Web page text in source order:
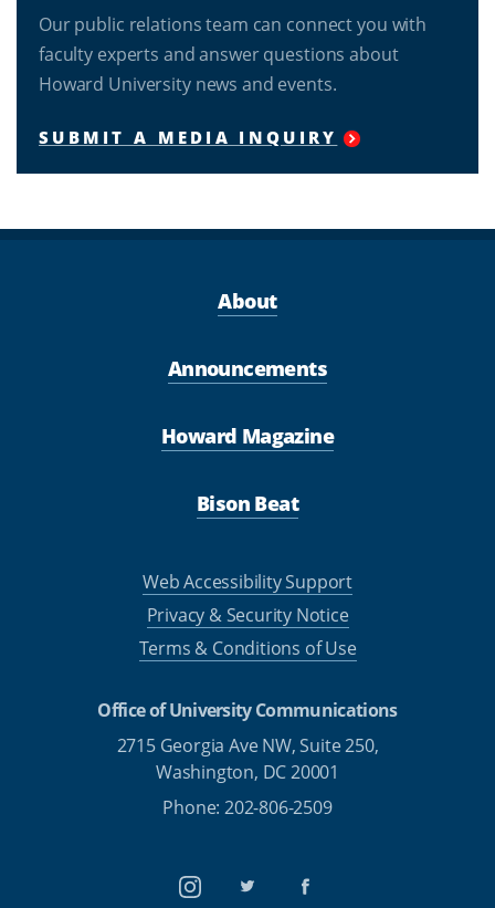
Our public relations team can connect you with
faculty experts and answer questions about
Howard University news and events.
SUBMIT A MEDIA INQUIRY
About
Announcements
Howard Magazine
Bison Beat
Web Accessibility Support
Privacy & Security Notice
Terms & Conditions of Use
Office of University Communications
2715 Georgia Ave NW, Suite 250,
Washington, DC 20001
Phone: 202-806-2509
InstagramTwitterFacebook